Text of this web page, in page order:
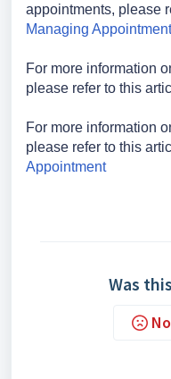
appointments, please
Managing
For more information
please refer to this
For more information
please refer to this
Appointment
Was
No